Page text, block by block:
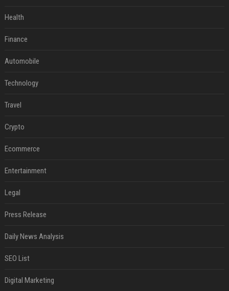
Health
Finance
Automobile
Technology
Travel
Crypto
Ecommerce
Entertainment
Legal
Press Release
Daily News Analysis
SEO List
Digital Marketing